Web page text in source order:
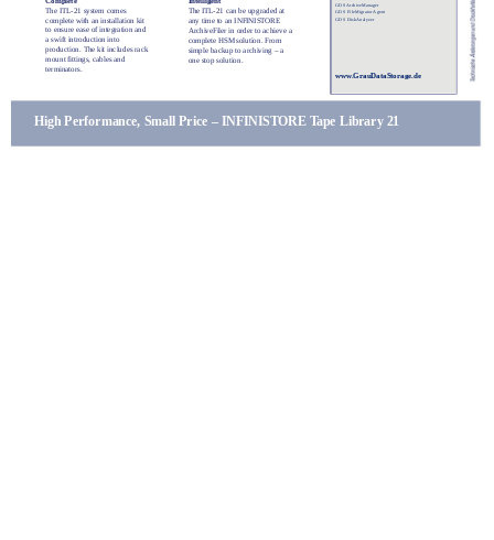
GDS ArchiveManager
GDS FileMigrator Agent
GDS DiskAnalyzer
www.GrauDataStorage.de
High Performance, Small Price – INFINISTORE Tape Library 21
The ITL-21 system comes
complete with an installation kit
to ensure ease of integration and
a swift introduction into
production. The kit includes rack
mount fittings, cables and
terminators.
The ITL-21 can be upgraded at
any time to an INFINISTORE
ArchiveFiler in order to achieve a
complete HSM solution. From
simple backup to archiving – a
one stop solution.